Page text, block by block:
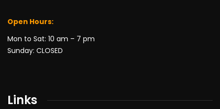
Open Hours:
Mon to Sat: 10 am – 7 pm
Sunday: CLOSED
Links